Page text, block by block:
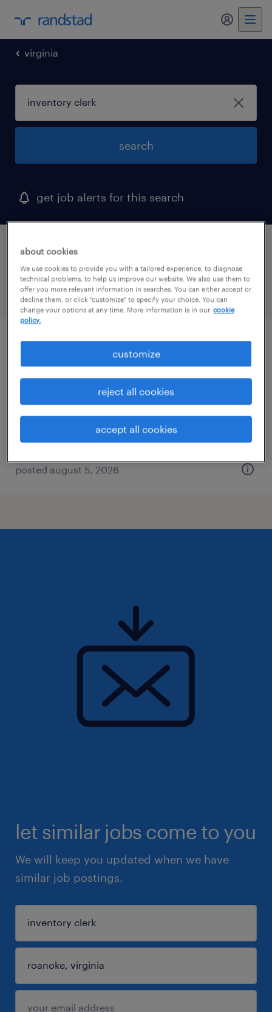
my
virginia
search
get job alerts for this search
1 inventory clerk job found in roanoke,
virginia
filter 2
general clerk - now hiring
roanoke, virginia
posted august 5, 2026
let similar jobs come to you
We will keep you updated when we have
similar job postings.
about cookies
We use cookies to provide you with a tailored experience, to diagnose
technical problems, to help us improve our website. We also use them to
offer you more relevant information in searches. You can either accept or
decline them, or click "customize" to specify your choice. You can
change your options at any time. More information is in our cookie
policy.
customize
reject all cookies
accept all cookies